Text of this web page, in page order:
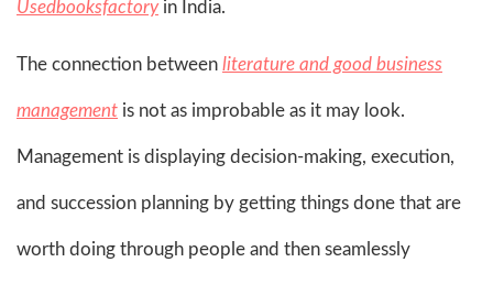
Usedbooksfactoryin India.
The connection between literature and good business
management is not as improbable as it may look.
Management is displaying decision-making, execution,
and succession planning by getting things done that are
worth doing through people and then seamlessly